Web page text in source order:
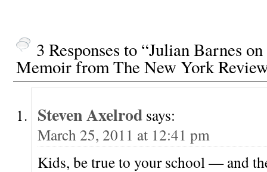
3 Responses to “Julian Barnes
Memoir from The New York
Steven Axelrod says:
March 25, 2011 at 12:41 pm
Kids, be true to your school — and